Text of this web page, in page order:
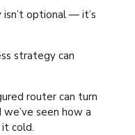
isn’t optional — it’s
strategy can
router can turn
seen how a
cold.